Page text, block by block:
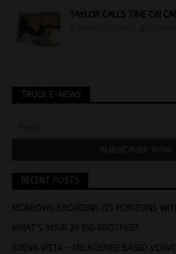
TAYLOR CALLS TIME ON
TRUCK E-NEWS
RECENT POSTS
MORROWS BROADENS ITS HORIZONS
WHAT’S YOUR 20 BIG BROTHER?
BUENA VISTA – MELBOUNRE BASED